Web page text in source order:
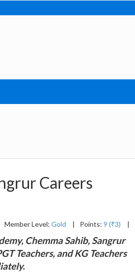
Careers
Member Level: Gold | Points: 9 (₹3) |
Chemma Sahib, Sangrur
Teachers, and KG Teachers